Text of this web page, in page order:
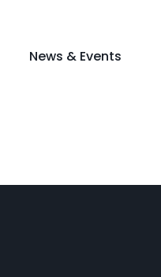
News & Events